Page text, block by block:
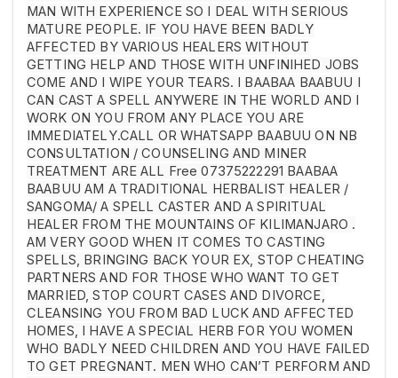
MAN WITH EXPERIENCE SO I DEAL WITH SERIOUS
MATURE PEOPLE. IF YOU HAVE BEEN BADLY
AFFECTED BY VARIOUS HEALERS WITHOUT
GETTING HELP AND THOSE WITH UNFINIHED JOBS
COME AND I WIPE YOUR TEARS. I BAABAA BAABUU I
CAN CAST A SPELL ANYWERE IN THE WORLD AND I
WORK ON YOU FROM ANY PLACE YOU ARE
IMMEDIATELY.CALL OR WHATSAPP BAABUU ON NB
CONSULTATION / COUNSELING AND MINER
TREATMENT ARE ALL Free 07375222291 BAABAA
BAABUU AM A TRADITIONAL HERBALIST HEALER /
SANGOMA/ A SPELL CASTER AND A SPIRITUAL
HEALER FROM THE MOUNTAINS OF KILIMANJARO .
AM VERY GOOD WHEN IT COMES TO CASTING
SPELLS, BRINGING BACK YOUR EX, STOP CHEATING
PARTNERS AND FOR THOSE WHO WANT TO GET
MARRIED, STOP COURT CASES AND DIVORCE,
CLEANSING YOU FROM BAD LUCK AND AFFECTED
HOMES, I HAVE A SPECIAL HERB FOR YOU WOMEN
WHO BADLY NEED CHILDREN AND YOU HAVE FAILED
TO GET PREGNANT. MEN WHO CAN’T PERFORM AND